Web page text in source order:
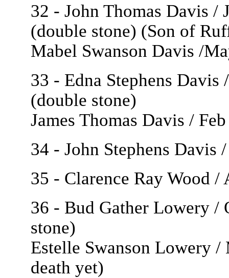
32 - John Thomas Davis /
(double stone) (Son of
Mabel Swanson Davis /
33 - Edna Stephens
(double stone)
James Thomas Davis /
34 - John Stephens Davis
35 - Clarence Ray Wood
36 - Bud Gather Lowery /
stone)
Estelle Swanson Lowery
death yet)